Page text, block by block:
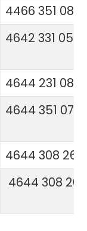
4466 351 081
4642 331 056
4644 231 086
4644 351 070
4644 308 266
4644 308